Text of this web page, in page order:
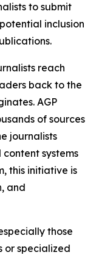
to submit
inclusion
reach
back to the
AGP
of sources
journalists
systems
this initiative is
and
those
or specialized